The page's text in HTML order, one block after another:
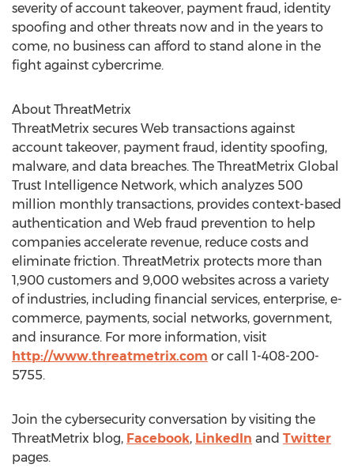
severity of account takeover, payment fraud, identity
spoofing and other threats now and in the years to
come, no business can afford to stand alone in the
fight against cybercrime.
About ThreatMetrix
ThreatMetrix secures Web transactions against
account takeover, payment fraud, identity spoofing,
malware, and data breaches. The ThreatMetrix Global
Trust Intelligence Network, which analyzes 500
million monthly transactions, provides context-based
authentication and Web fraud prevention to help
companies accelerate revenue, reduce costs and
eliminate friction. ThreatMetrix protects more than
1,900 customers and 9,000 websites across a variety
of industries, including financial services, enterprise, e-
commerce, payments, social networks, government,
and insurance. For more information, visit
http://www.threatmetrix.com or call 1-408-200-
5755.
Join the cybersecurity conversation by visiting the
ThreatMetrix blog, Facebook, LinkedIn and Twitter
pages.